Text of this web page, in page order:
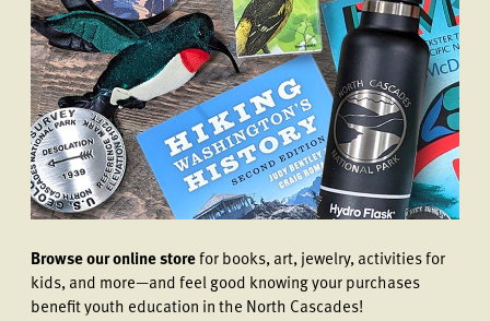
Browse our online storefor books, art, jewelry, activities for
kids, and more—and feel good knowing your purchases
benefit youth education in the North Cascades!